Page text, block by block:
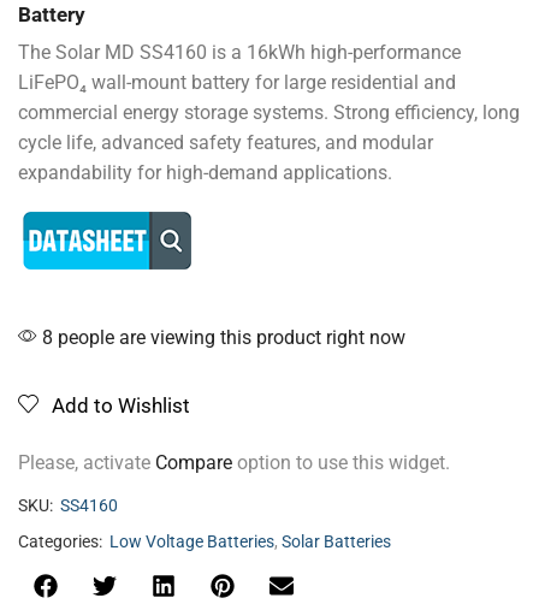
Battery
The Solar MD SS4160 is a 16kWh high-performance
LiFePO₄ wall-mount battery for large residential and
commercial energy storage systems. Strong efficiency, long
cycle life, advanced safety features, and modular
expandability for high-demand applications.
8 people are viewing this product right now
Add to Wishlist
Please, activate Compare option to use this widget.
SKU: SS4160
Categories: Low Voltage Batteries, Solar Batteries